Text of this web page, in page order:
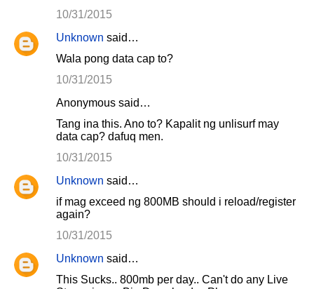
s
10/31/2015
Unknown said…
Wala pong data cap to?
10/31/2015
Anonymous said…
Tang ina this. Ano to? Kapalit ng unlisurf may
data cap? dafuq men.
10/31/2015
Unknown said…
if mag exceed ng 800MB should i reload/register
again?
10/31/2015
Unknown said…
This Sucks.. 800mb per day.. Can't do any Live